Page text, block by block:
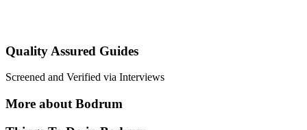
Quality Assured Guides
Screened and Verified via Interviews
More about Bodrum